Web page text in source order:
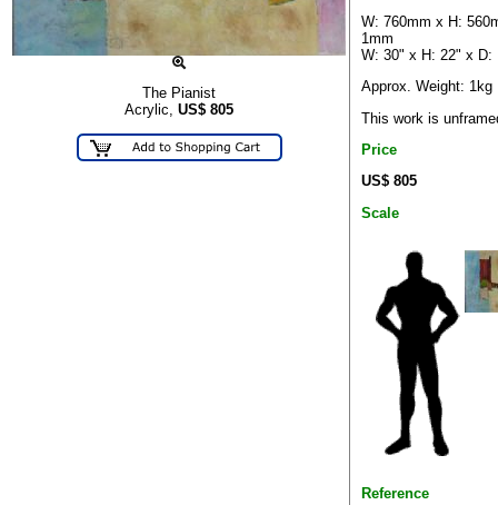
The Pianist
Acrylic, US$ 805
W: 760mm x H:
1mm
W: 30" x H: 22" x D:
Approx. Weight: 1kg
This work is
Price
US$ 805
Scale
Reference